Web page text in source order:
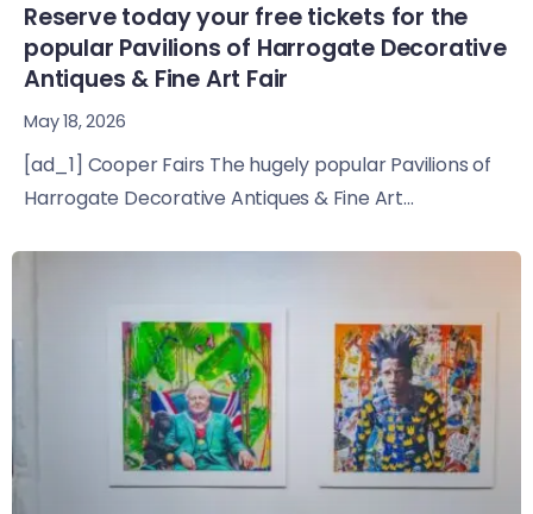
Reserve today your free tickets for the
popular Pavilions of Harrogate Decorative
Antiques & Fine Art Fair
May 18, 2026
[ad_1] Cooper Fairs The hugely popular Pavilions of
Harrogate Decorative Antiques & Fine Art...